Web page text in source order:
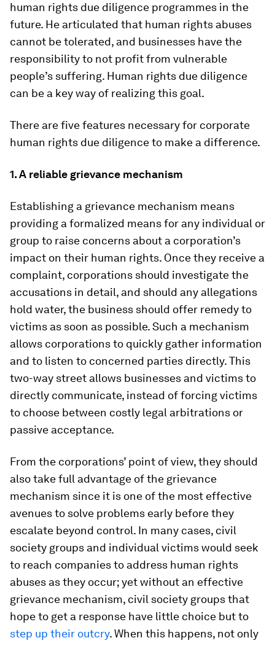
human rights due diligence programmes in the
future. He articulated that human rights abuses
cannot be tolerated, and businesses have the
responsibility to not profit from vulnerable
people’s suffering. Human rights due diligence
can be a key way of realizing this goal.
There are five features necessary for corporate
human rights due diligence to make a difference.
1. A reliable grievance mechanism
Establishing a grievance mechanism means
providing a formalized means for any individual or
group to raise concerns about a corporation’s
impact on their human rights. Once they receive a
complaint, corporations should investigate the
accusations in detail, and should any allegations
hold water, the business should offer remedy to
victims as soon as possible. Such a mechanism
allows corporations to quickly gather information
and to listen to concerned parties directly. This
two-way street allows businesses and victims to
directly communicate, instead of forcing victims
to choose between costly legal arbitrations or
passive acceptance.
From the corporations’ point of view, they should
also take full advantage of the grievance
mechanism since it is one of the most effective
avenues to solve problems early before they
escalate beyond control. In many cases, civil
society groups and individual victims would seek
to reach companies to address human rights
abuses as they occur; yet without an effective
grievance mechanism, civil society groups that
hope to get a response have little choice but to
step up their outcry. When this happens, not only